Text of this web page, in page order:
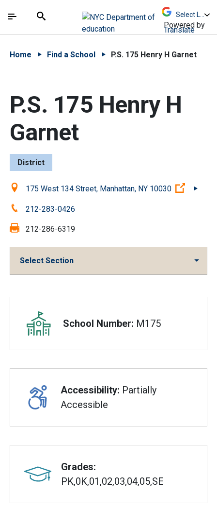
中文 - 简体
The site navigation utilizes arrow, enter, escape,
Search
Powered by
Translate
Home Find a School P.S. 175 Henry H Garnet
P.S. 175 Henry H
Garnet
District
Location:175 West 134 Street, Manhattan, NY 10030 (Open
Phone:212-283-0426
Fax: 212-286-6319
Select Section
Overview
School Number: M175
Accessibility: Partially
Accessible
Grades:
PK,0K,01,02,03,04,05,SE